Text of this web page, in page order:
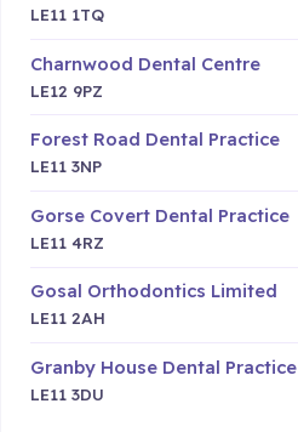
LE11 1TQ
Charnwood Dental Centre
LE12 9PZ
Forest Road Dental Practice
LE11 3NP
Gorse Covert Dental Practice
LE11 4RZ
Gosal Orthodontics Limited
LE11 2AH
Granby House Dental Practice
LE11 3DU